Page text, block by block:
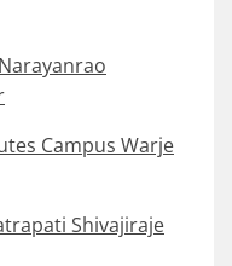
Campus Warje
Shivajiraje